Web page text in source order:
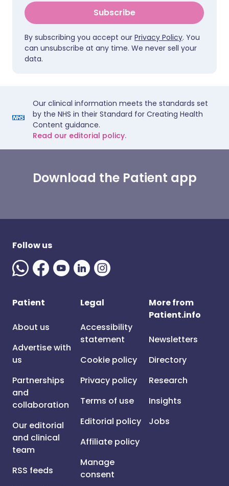
Subscribe
By subscribing you accept our Privacy Policy. You
can unsubscribe at any time. We never sell your
data.
Our clinical information meets the standards set
by the NHS in their Standard for Creating Health
Content guidance.
Read our editorial policy.
Download the Patient app
Follow us
Patient
About us
Advertise with
us
Partnerships
and
collaboration
Our editorial
and clinical
team
RSS feeds
Legal
Accessibility
statement
Cookie policy
Privacy policy
Terms of use
Editorial policy
Affiliate policy
Manage
consent
More from
Patient.info
Newsletters
Directory
Research
Insights
Jobs